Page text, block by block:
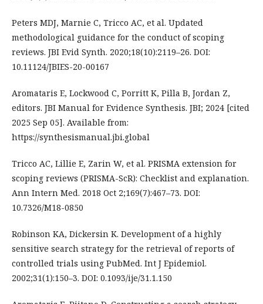
Peters MDJ, Marnie C, Tricco AC, et al. Updated
methodological guidance for the conduct of scoping
reviews. JBI Evid Synth. 2020;18(10):2119–26. DOI:
10.11124/JBIES-20-00167
Aromataris E, Lockwood C, Porritt K, Pilla B, Jordan Z,
editors. JBI Manual for Evidence Synthesis. JBI; 2024 [cited
2025 Sep 05]. Available from:
https://synthesismanual.jbi.global
Tricco AC, Lillie E, Zarin W, et al. PRISMA extension for
scoping reviews (PRISMA-ScR): Checklist and explanation.
Ann Intern Med. 2018 Oct 2;169(7):467–73. DOI:
10.7326/M18-0850
Robinson KA, Dickersin K. Development of a highly
sensitive search strategy for the retrieval of reports of
controlled trials using PubMed. Int J Epidemiol.
2002;31(1):150–3. DOI: 0.1093/ije/31.1.150